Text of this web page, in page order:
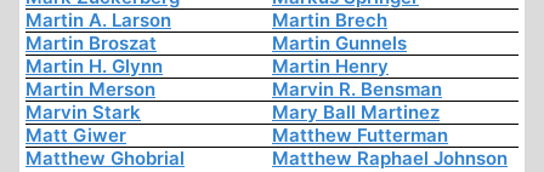
Martin A. Larson
Martin Brech
Martin Broszat
Martin Gunnels
Martin H. Glynn
Martin Henry
Martin Merson
Marvin R. Bensman
Marvin Stark
Mary Ball Martinez
Matt Giwer
Matthew Futterman
Matthew Ghobrial
Matthew Raphael Johnson